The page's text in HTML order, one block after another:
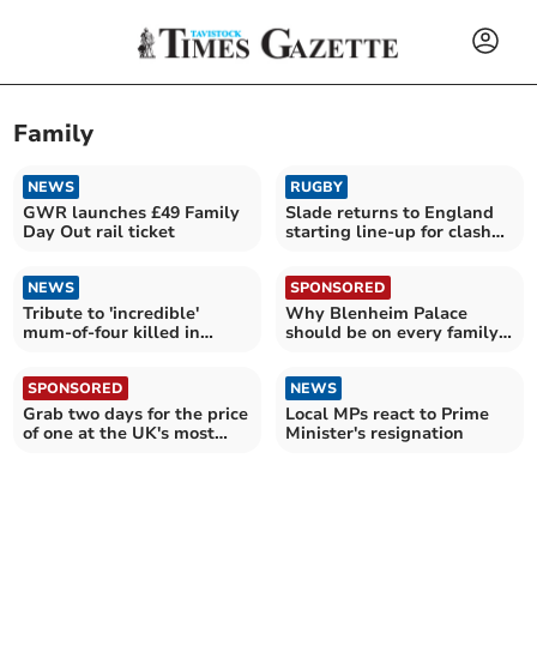
Family
NEWS
GWR launches £49 Family
Day Out rail ticket
RUGBY
Slade returns to England
starting line-up for clash
NEWS
Tribute to 'incredible'
mum-of-four killed in
SPONSORED
Why Blenheim Palace
should be on every family's
SPONSORED
Grab two days for the price
of one at the UK's most
NEWS
Local MPs react to Prime
Minister's resignation